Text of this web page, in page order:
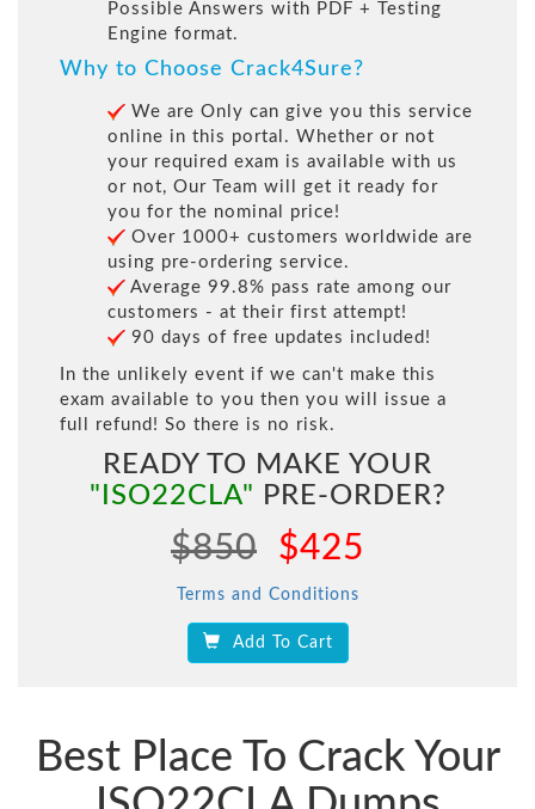
Possible Answers with PDF + Testing
Engine format.
Why to Choose Crack4Sure?
We are Only can give you this service
online in this portal. Whether or not
your required exam is available with us
or not, Our Team will get it ready for
you for the nominal price!
Over 1000+ customers worldwide are
using pre-ordering service.
Average 99.8% pass rate among our
customers - at their first attempt!
90 days of free updates included!
In the unlikely event if we can't make this
exam available to you then you will issue a
full refund! So there is no risk.
READY TO MAKE YOUR
"ISO22CLA" PRE-ORDER?
$850 $425
Terms and Conditions
Add To Cart
Best Place To Crack Your